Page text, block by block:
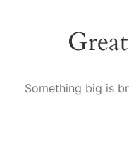
Something big is